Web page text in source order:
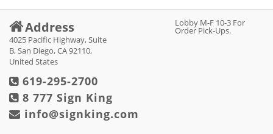
Address
4025 Pacific Highway, Suite
B, San Diego, CA 92110,
United States
Lobby M-F 10-3 For
Order Pick-Ups.
619-295-2700
8 777 Sign King
info@signking.com